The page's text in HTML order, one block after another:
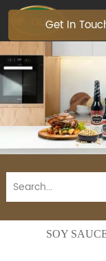
SOY
Get In